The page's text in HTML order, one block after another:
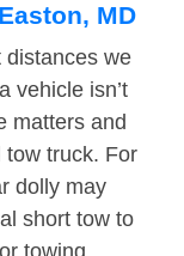
MD
distances we
vehicle isn’t
matters and
tow truck. For
dolly may
short tow to